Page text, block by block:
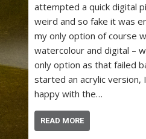
attempted a quick digital
weird and so fake it was
my only option of course
watercolour and digital –
only option as that failed
started an acrylic version,
happy with the…
READ MORE